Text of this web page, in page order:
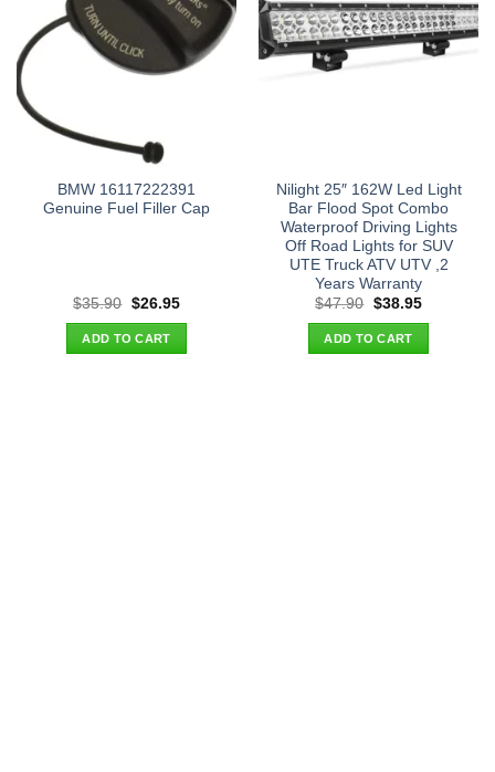
BMW 16117222391
Genuine Fuel Filler Cap
$35.90 Original
was:
$35.90.
$26.95Current
ADD TO CART
Nilight 25″ 162W Led Light
Bar Flood Spot Combo
Waterproof Driving Lights
Off Road Lights for SUV
UTE Truck ATV UTV ,2
Years Warranty
$47.90 Original
was:
$47.90.
$38.95Current
ADD TO CART